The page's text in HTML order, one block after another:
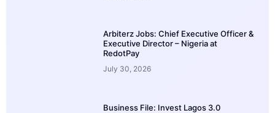
Arbiterz Jobs: Chief Executive Officer &
Executive Director – Nigeria at
RedotPay
July 30, 2026
Business File: Invest Lagos 3.0